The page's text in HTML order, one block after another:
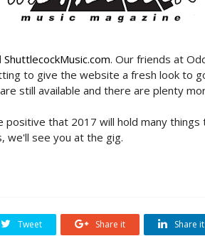
ShuttlecockMusic.com. Our friends at
to give the website a fresh look to
still available and there are plenty
positive that 2017 will hold many
we'll see you at the gig.
Tweet Share it Share it